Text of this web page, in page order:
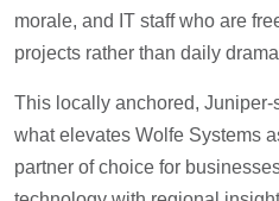
morale, and IT staff who are
projects rather than daily
This locally anchored,
what elevates Wolfe Systems
partner of choice for